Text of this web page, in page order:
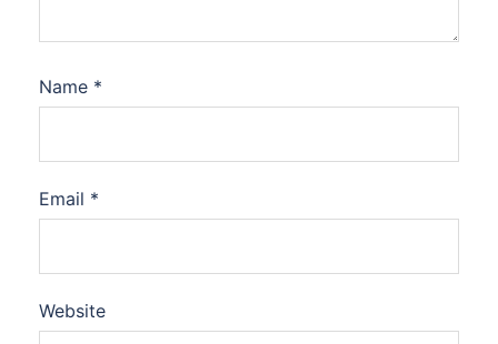
Name *
Email *
Website